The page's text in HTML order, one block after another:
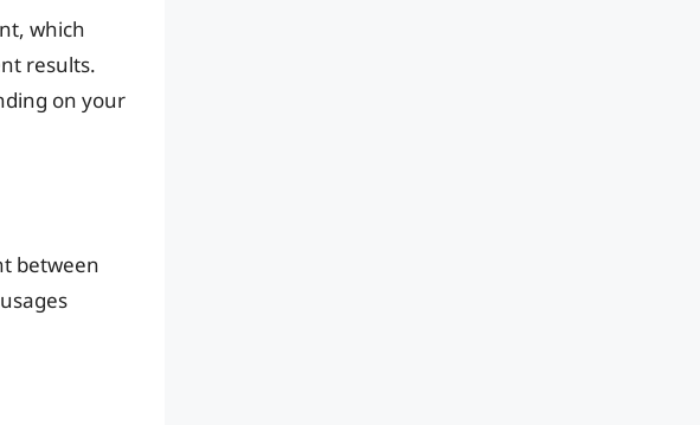
which
results.
on your
between